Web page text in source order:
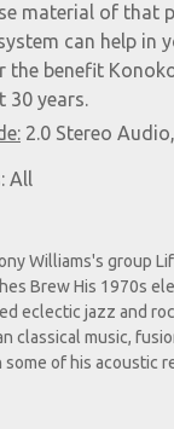
material of that
can help in
benefit
30 years.
2.0 Stereo
All
Williams's group
Brew His 1970s
eclectic jazz and
classical music,
of his acoustic